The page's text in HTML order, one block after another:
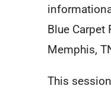
Blue Carpet
Memphis,
This